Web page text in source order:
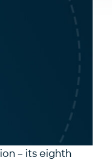
– itseighth